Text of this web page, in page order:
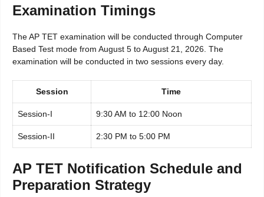
Examination Timings
The AP TET examination will be conducted through Computer
Based Test mode from August 5 to August 21, 2026. The
examination will be conducted in two sessions every day.
Session Time
Session-I 9:30 AM to 12:00 Noon
Session-II 2:30 PM to 5:00 PM
AP TET Notification Schedule and
Preparation Strategy